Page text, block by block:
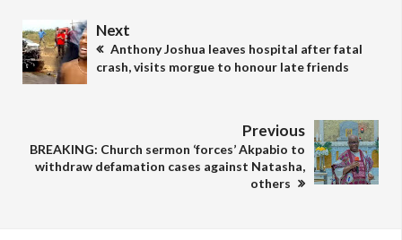
Next
Anthony Joshua leaves hospital after fatal
crash, visits morgue to honour late friends
Previous
BREAKING: Church sermon ‘forces’ Akpabio to
withdraw defamation cases against Natasha,
others